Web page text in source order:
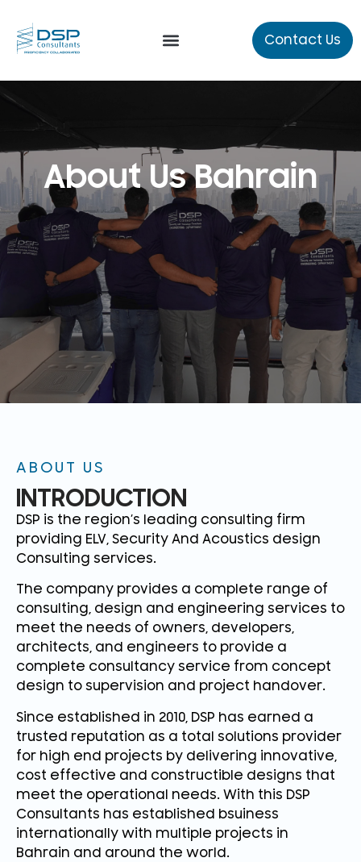
Contact Us
About Us Bahrain
ABOUT US
INTRODUCTION
DSP is the region’s leading consulting firm
providing ELV, Security And Acoustics design
Consulting services.
The company provides a complete range of
consulting, design and engineering services to
meet the needs of owners, developers,
architects, and engineers to provide a
complete consultancy service from concept
design to supervision and project handover.
Since established in 2010, DSP has earned a
trusted reputation as a total solutions provider
for high end projects by delivering innovative,
cost effective and constructible designs that
meet the operational needs. With this DSP
Consultants has established bsuiness
internationally with multiple projects in
Bahrain and around the world.